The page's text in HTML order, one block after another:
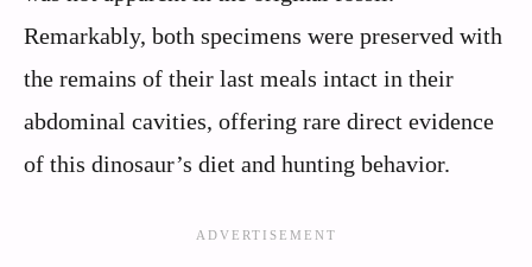
Remarkably, both specimens were preserved with
the remains of their last meals intact in their
abdominal cavities, offering rare direct evidence
of this dinosaur’s diet and hunting behavior.